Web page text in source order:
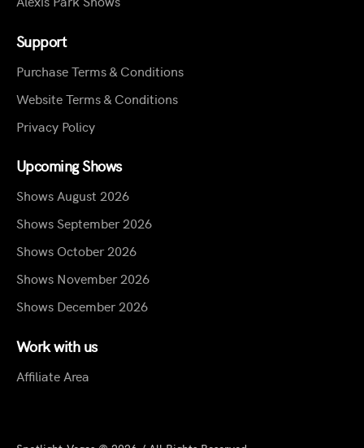
Support
Purchase Terms & Conditions
Website Terms & Conditions
Privacy Policy
Upcoming Shows
Shows August 2026
Shows September 2026
Shows October 2026
Shows November 2026
Shows December 2026
Work with us
Affiliate Area